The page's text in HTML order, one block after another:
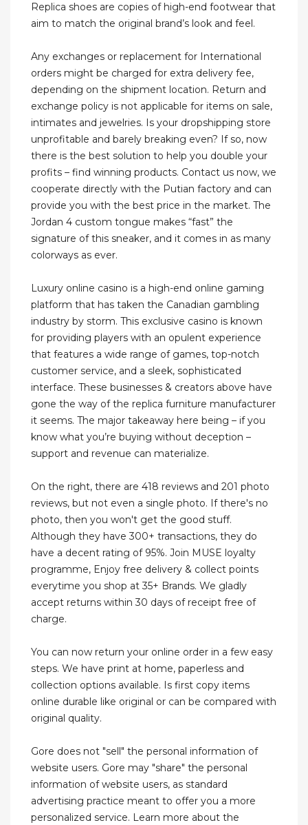
Replica shoes are copies of high-end footwear that
aim to match the original brand’s look and feel.
Any exchanges or replacement for International
orders might be charged for extra delivery fee,
depending on the shipment location. Return and
exchange policy is not applicable for items on sale,
intimates and jewelries. Is your dropshipping store
unprofitable and barely breaking even? If so, now
there is the best solution to help you double your
profits – find winning products. Contact us now, we
cooperate directly with the Putian factory and can
provide you with the best price in the market. The
Jordan 4 custom tongue makes “fast” the
signature of this sneaker, and it comes in as many
colorways as ever.
Luxury online casino is a high-end online gaming
platform that has taken the Canadian gambling
industry by storm. This exclusive casino is known
for providing players with an opulent experience
that features a wide range of games, top-notch
customer service, and a sleek, sophisticated
interface. These businesses & creators above have
gone the way of the replica furniture manufacturer
it seems. The major takeaway here being – if you
know what you’re buying without deception –
support and revenue can materialize.
On the right, there are 418 reviews and 201 photo
reviews, but not even a single photo. If there's no
photo, then you won't get the good stuff.
Although they have 300+ transactions, they do
have a decent rating of 95%. Join MUSE loyalty
programme, Enjoy free delivery & collect points
everytime you shop at 35+ Brands. We gladly
accept returns within 30 days of receipt free of
charge.
You can now return your online order in a few easy
steps. We have print at home, paperless and
collection options available. Is first copy items
online durable like original or can be compared with
original quality.
Gore does not "sell" the personal information of
website users. Gore may "share" the personal
information of website users, as standard
advertising practice meant to offer you a more
personalized service. Learn more about the